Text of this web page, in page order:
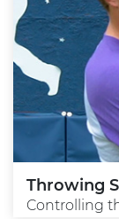
Throwing
Controlling